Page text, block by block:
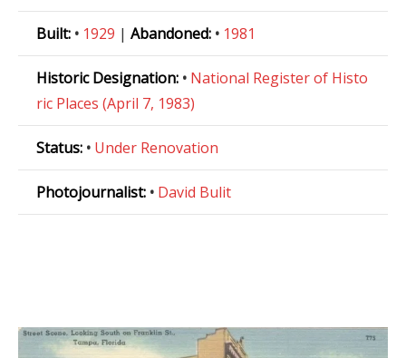
Built: • 1929 | Abandoned: • 1981
Historic Designation: • National Register of Histo
ric Places (April 7, 1983)
Status: • Under Renovation
Photojournalist: • David Bulit